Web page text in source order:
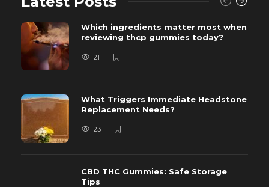
Which ingredients matter most when
reviewing thcp gummies today?
21
What Triggers Immediate Headstone
Replacement Needs?
23
CBD THC Gummies: Safe Storage
Tips